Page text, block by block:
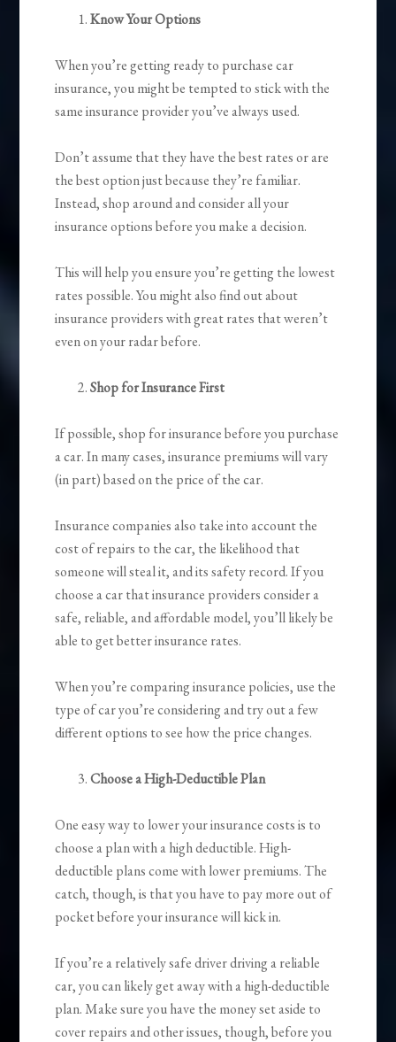
Know Your Options
When you’re getting ready to purchase car
insurance, you might be tempted to stick with the
same insurance provider you’ve always used.
Don’t assume that they have the best rates or are
the best option just because they’re familiar.
Instead, shop around and consider all your
insurance options before you make a decision.
This will help you ensure you’re getting the lowest
rates possible. You might also find out about
insurance providers with great rates that weren’t
even on your radar before.
Shop for Insurance First
If possible, shop for insurance before you purchase
a car. In many cases, insurance premiums will vary
(in part) based on the price of the car.
Insurance companies also take into account the
cost of repairs to the car, the likelihood that
someone will steal it, and its safety record. If you
choose a car that insurance providers consider a
safe, reliable, and affordable model, you’ll likely be
able to get better insurance rates.
When you’re comparing insurance policies, use the
type of car you’re considering and try out a few
different options to see how the price changes.
Choose a High-Deductible Plan
One easy way to lower your insurance costs is to
choose a plan with a high deductible. High-
deductible plans come with lower premiums. The
catch, though, is that you have to pay more out of
pocket before your insurance will kick in.
If you’re a relatively safe driver driving a reliable
car, you can likely get away with a high-deductible
plan. Make sure you have the money set aside to
cover repairs and other issues, though, before you